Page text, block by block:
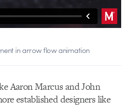
in arrow flow animation
Aaron Marcus and John
established designers like